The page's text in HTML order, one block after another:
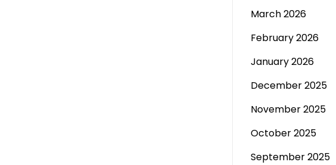
March 2026
February 2026
January 2026
December 2025
November 2025
October 2025
September 2025